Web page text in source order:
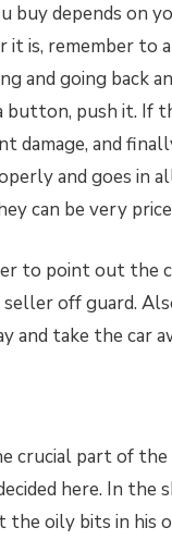
buy depends on
it is, remember to
and going back
button, push it. If
damage, and
and goes in
can be very
to point out the
off guard.
and take the car
crucial part of
here. In the
the oily bits in his